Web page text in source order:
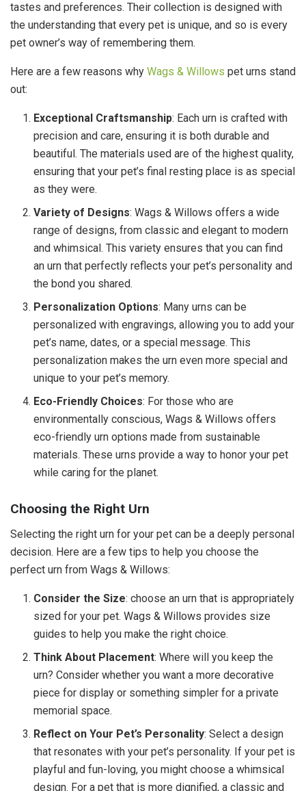
tastes and preferences. Their collection is designed with
the understanding that every pet is unique, and so is every
pet owner’s way of remembering them.
Here are a few reasons why Wags & Willows pet urns stand
out:
Exceptional Craftsmanship: Each urn is crafted with
precision and care, ensuring it is both durable and
beautiful. The materials used are of the highest quality,
ensuring that your pet’s final resting place is as special
as they were.
Variety of Designs: Wags & Willows offers a wide
range of designs, from classic and elegant to modern
and whimsical. This variety ensures that you can find
an urn that perfectly reflects your pet’s personality and
the bond you shared.
Personalization Options: Many urns can be
personalized with engravings, allowing you to add your
pet’s name, dates, or a special message. This
personalization makes the urn even more special and
unique to your pet’s memory.
Eco-Friendly Choices: For those who are
environmentally conscious, Wags & Willows offers
eco-friendly urn options made from sustainable
materials. These urns provide a way to honor your pet
while caring for the planet.
Choosing the Right Urn
Selecting the right urn for your pet can be a deeply personal
decision. Here are a few tips to help you choose the
perfect urn from Wags & Willows:
Consider the Size: choose an urn that is appropriately
sized for your pet. Wags & Willows provides size
guides to help you make the right choice.
Think About Placement: Where will you keep the
urn? Consider whether you want a more decorative
piece for display or something simpler for a private
memorial space.
Reflect on Your Pet’s Personality: Select a design
that resonates with your pet’s personality. If your pet is
playful and fun-loving, you might choose a whimsical
design. For a pet that is more dignified, a classic and